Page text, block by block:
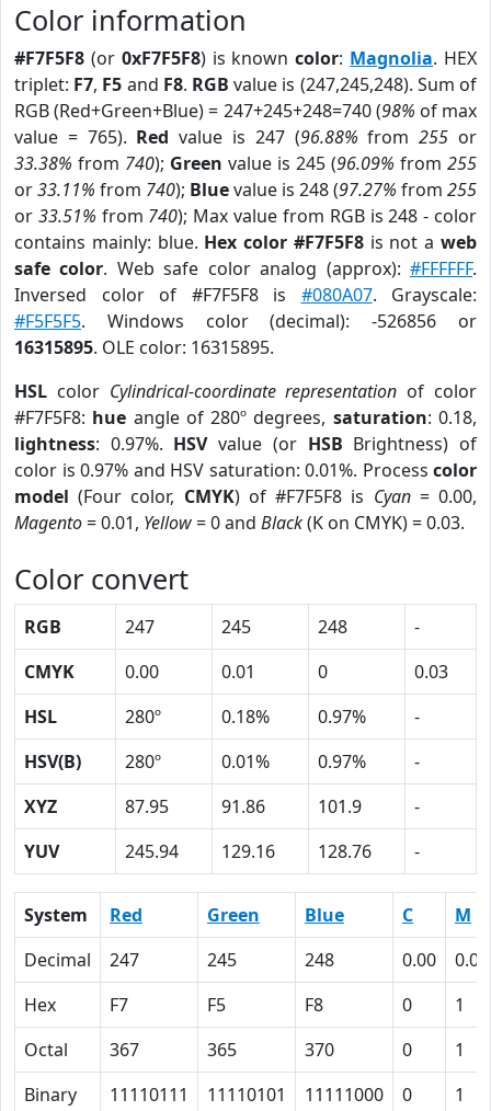
Color information
#F7F5F8 (or 0xF7F5F8) is knowncolor: Magnolia. HEX
triplet: F7, F5 and F8. RGB value is (247,245,248). Sum of
RGB (Red+Green+Blue) = 247+245+248=740 (98% of max
value = 765). Red value is 247 (96.88% from255 or
33.38% from 740); Green value is 245 (96.09% from 255
or33.11% from 740); Bluevalue is 248 (97.27% from 255
or 33.51% from 740); Max value from RGB is 248 - color
contains mainly: blue. Hex color #F7F5F8is not aweb
safe color. Web safe color analog (approx):#FFFFFF.
Inversed color of #F7F5F8 is #080A07. Grayscale:
#F5F5F5. Windows color (decimal): -526856 or
16315895. OLE color: 16315895.
HSL color Cylindrical-coordinate representation of color
#F7F5F8: hue angle of 280º degrees, saturation: 0.18,
lightness: 0.97%. HSVvalue (or HSB Brightness) of
color is 0.97% and HSV saturation: 0.01%. Process color
model (Four color, CMYK) of #F7F5F8 is Cyan= 0.00,
Magento= 0.01, Yellow= 0 and Black(K on CMYK) = 0.03.
Color convert
RGB 247 245 248
-
CMYK
0.00 0.01 0
0.03
HSL
280º 0.18% 0.97%
-
HSV(B)
280º 0.01% 0.97%
-
XYZ
87.95 91.86 101.9
-
YUV
245.94 129.16 128.76 -
System Red Green Blue C
M
Decimal
247 245 248 0.00
0.01
Hex
F7 F5 F8 0
1
Octal
367 365 370 0
1
Binary
11110111 11110101 11111000 0 1